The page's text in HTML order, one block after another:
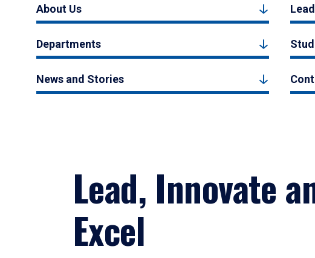
About Us
Departments
News and Stories
Lead, Innovate
Excel